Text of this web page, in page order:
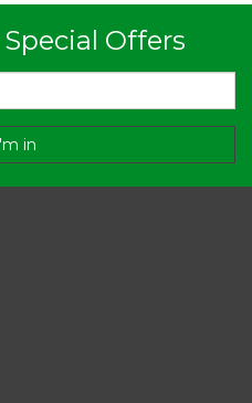
Offers
in